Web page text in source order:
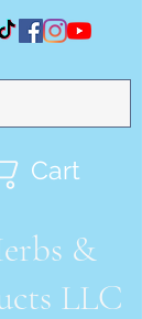
Cart
&
LLC